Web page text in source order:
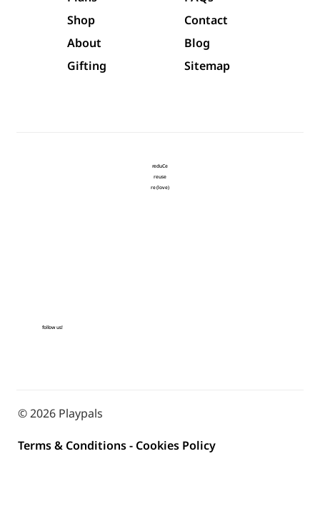
Shop
About
Gifting
Contact
Blog
Sitemap
reduCe
reuse
re (love)
© 2026 Playpals
Terms & Conditions- Cookies Policy
follow us!